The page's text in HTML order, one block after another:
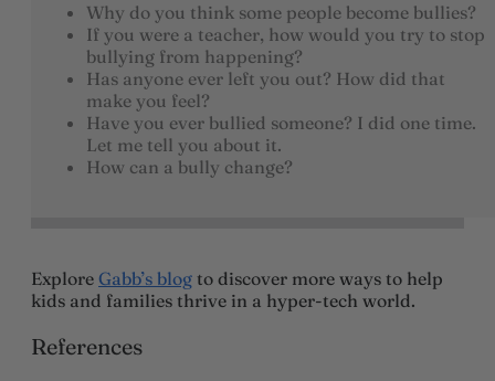
Why do you think some people become bullies?
If you were a teacher, how would you try to stop
bullying from happening?
Has anyone ever left you out? How did that
make you feel?
Have you ever bullied someone? I did one time.
Let me tell you about it.
How can a bully change?
Explore Gabb’s blog to discover more ways to help
kids and families thrive in a hyper-tech world.
References